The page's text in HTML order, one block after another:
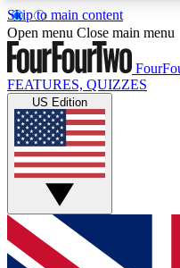
Skip to main content
17
MEMBER FEATURES
Live Q&A
Weekly interactive
GET CLUB
For the quickest way
Open menu Close main menu
FEATURES, QUIZZES
US Edition